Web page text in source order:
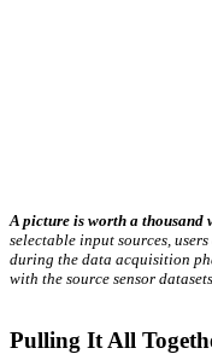
A picture is worth a thousand
selectable input sources,
during the data acquisition
with the source sensor datasets
Pulling It All